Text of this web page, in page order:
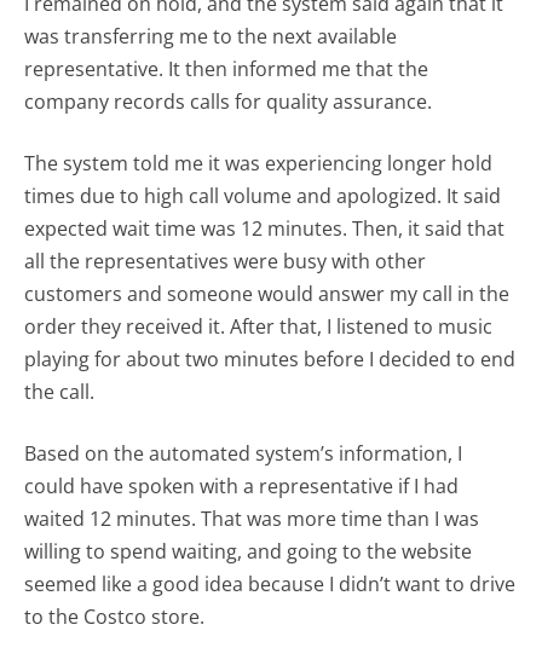
was transferring me to the next available
representative. It then informed me that the
company records calls for quality assurance.
The system told me it was experiencing longer hold
times due to high call volume and apologized. It said
expected wait time was 12 minutes. Then, it said that
all the representatives were busy with other
customers and someone would answer my call in the
order they received it. After that, I listened to music
playing for about two minutes before I decided to end
the call.
Based on the automated system’s information, I
could have spoken with a representative if I had
waited 12 minutes. That was more time than I was
willing to spend waiting, and going to the website
seemed like a good idea because I didn’t want to drive
to the Costco store.